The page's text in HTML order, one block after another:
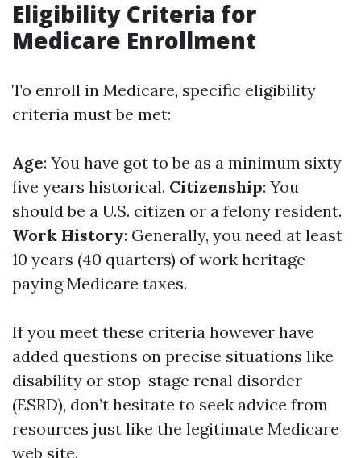
Eligibility Criteria for
Medicare Enrollment
To enroll in Medicare, specific eligibility
criteria must be met:
Age: You have got to be as a minimum sixty
five years historical. Citizenship: You
should be a U.S. citizen or a felony resident.
Work History: Generally, you need at least
10 years (40 quarters) of work heritage
paying Medicare taxes.
If you meet these criteria however have
added questions on precise situations like
disability or stop-stage renal disorder
(ESRD), don’t hesitate to seek advice from
resources just like the legitimate Medicare
web site.